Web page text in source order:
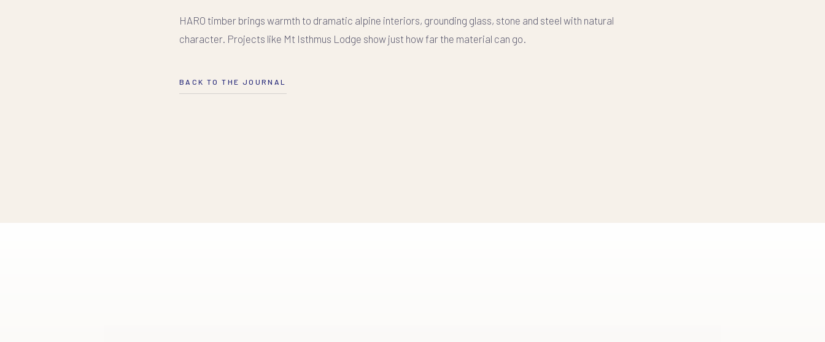
HARO timber brings warmth to dramatic alpine interiors, grounding glass, stone and steel with natural
character. Projects like Mt Isthmus Lodge show just how far the material can go.
BACK TO THE JOURNAL